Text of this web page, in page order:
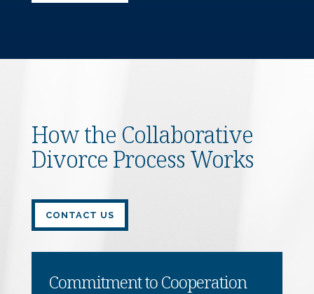
How the Collaborative
Divorce Process Works
CONTACT US
Commitment to Cooperation